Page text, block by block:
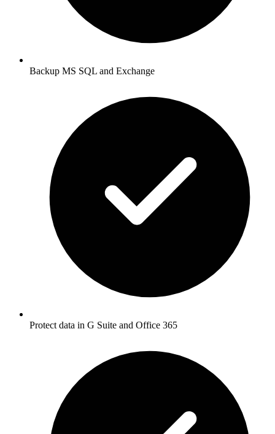
Backup MS SQL and Exchange
Protect data in G Suite and Office 365